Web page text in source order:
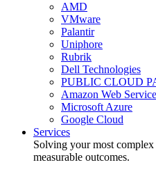
AMD
VMware
Palantir
Uniphore
Rubrik
Dell Technologies
PUBLIC CLOUD
Amazon Web
Microsoft Azure
Google Cloud
Services
Solving your most
measurable outcomes.